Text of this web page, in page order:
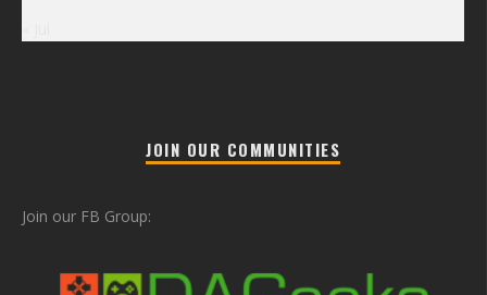
JOIN OUR COMMUNITIES
Join our FB Group: